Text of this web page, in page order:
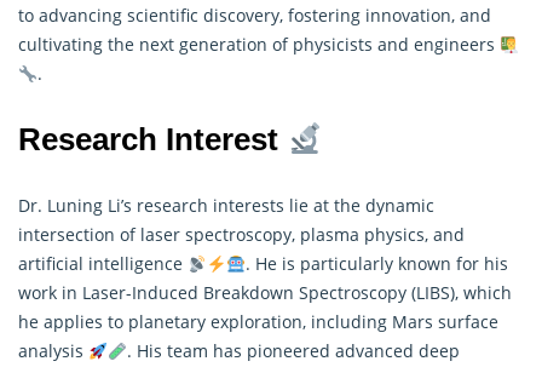
to advancing scientific discovery, fostering innovation, and
cultivating the next generation of physicists and engineers
.
Research Interest
Dr. Luning Li’s research interests lie at the dynamic
intersection of laser spectroscopy, plasma physics, and
artificial intelligence
. He is particularly known for his
work in Laser-Induced Breakdown Spectroscopy (LIBS), which
he applies to planetary exploration, including Mars surface
analysis
. His team has pioneered advanced deep